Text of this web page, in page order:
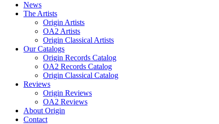
News
The Artists
Origin Artists
OA2 Artists
Origin Classical Artists
Our Catalogs
Origin Records Catalog
OA2 Records Catalog
Origin Classical Catalog
Reviews
Origin Reviews
OA2 Reviews
About Origin
Contact